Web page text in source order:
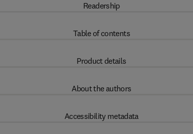
Readership
Table of contents
Product details
About the authors
Accessibility metadata